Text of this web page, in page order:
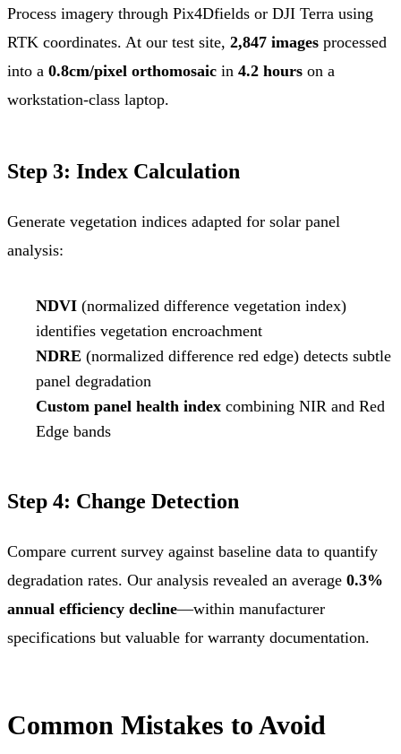
Process imagery through Pix4Dfields or DJI Terra using
RTK coordinates. At our test site, 2,847 images processed
into a 0.8cm/pixel orthomosaic in 4.2 hours on a
workstation-class laptop.
Step 3: Index Calculation
Generate vegetation indices adapted for solar panel
analysis:
NDVI (normalized difference vegetation index)
identifies vegetation encroachment
NDRE (normalized difference red edge) detects subtle
panel degradation
Custom panel health index combining NIR and Red
Edge bands
Step 4: Change Detection
Compare current survey against baseline data to quantify
degradation rates. Our analysis revealed an average 0.3%
annual efficiency decline—within manufacturer
specifications but valuable for warranty documentation.
Common Mistakes to Avoid